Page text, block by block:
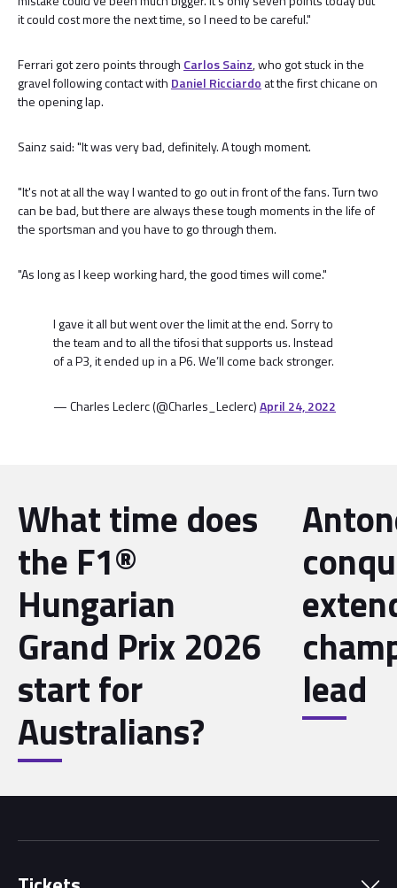
it could cost more the next time, so I need to be careful."
Ferrari got zero points through Carlos Sainz, who got stuck in the
gravel following contact with Daniel Ricciardo at the first chicane on
the opening lap.
Sainz said: "It was very bad, definitely. A tough moment.
"It's not at all the way I wanted to go out in front of the fans. Turn two
can be bad, but there are always these tough moments in the life of
the sportsman and you have to go through them.
"As long as I keep working hard, the good times will come."
I gave it all but went over the limit at the end. Sorry to
the team and to all the tifosi that supports us. Instead
of a P3, it ended up in a P6. We’ll come back stronger.
— Charles Leclerc (@Charles_Leclerc)April 24, 2022
What time does
the F1®
Hungarian
Grand Prix 2026
start for
Australians?
lead